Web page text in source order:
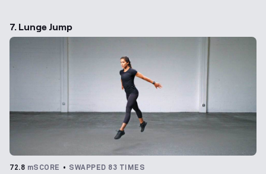
7. Lunge Jump
72.8 mSCORE SWAPPED 83 TIMES